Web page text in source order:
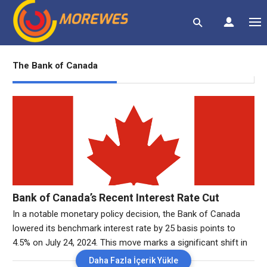
The Bank of Canada
Bank of Canada’s Recent Interest Rate Cut
In a notable monetary policy decision, the Bank of Canada
lowered its benchmark interest rate by 25 basis points to
4.5% on July 24, 2024. This move marks a significant shift in
the central bank’s approach, reflecting a broader strategy to
Daha Fazla İçerik Yükle